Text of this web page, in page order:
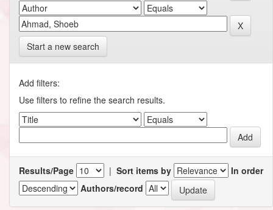
Start a new search
Add filters:
Use filters to refine the search results.
Results/Page | Sort items by
In order
Authors/record